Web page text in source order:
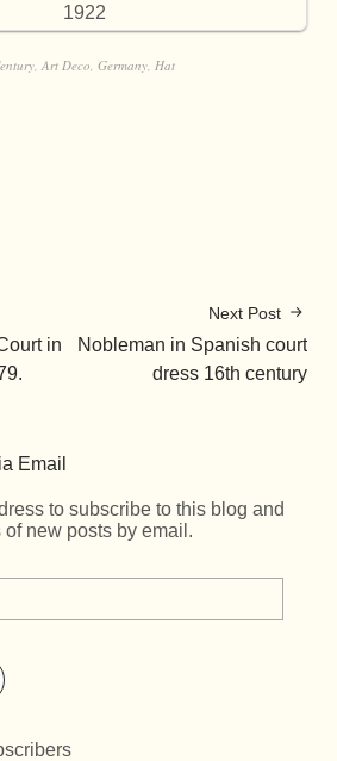
1922
Art Deco Germany Hat
in
Next Post
Nobleman in Spanish court
dress 16th century
Email
to subscribe to this blog and
new posts by email.